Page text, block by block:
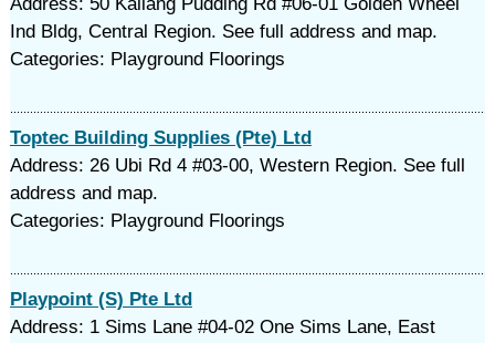
Ind Bldg, Central Region. See full address and map.
Categories: Playground Floorings
Toptec Building Supplies (Pte) Ltd
Address: 26 Ubi Rd 4 #03-00, Western Region. See full
address and map.
Categories: Playground Floorings
Playpoint (S) Pte Ltd
Address: 1 Sims Lane #04-02 One Sims Lane, East